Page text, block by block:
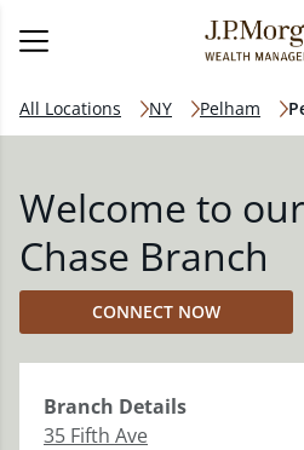
All Locations NY Pelham
Welcome to
Chase Branch
CONNECT NOW
Branch Details
35 Fifth Ave